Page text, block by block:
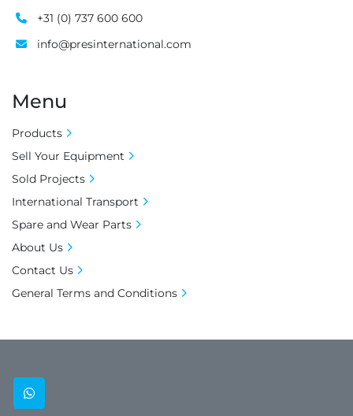
whatsapp
+31 (0) 737 600 600
info@presinternational.com
Menu
Products
Sell Your Equipment
Sold Projects
International Transport
Spare and Wear Parts
About Us
Contact Us
General Terms and Conditions